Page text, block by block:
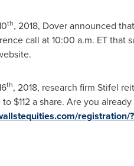
th, 2018, Doverannounced
call at10:00 a.m. ETthat
th, 2018, research firm Stifel
to $112a share. Are you
registration/